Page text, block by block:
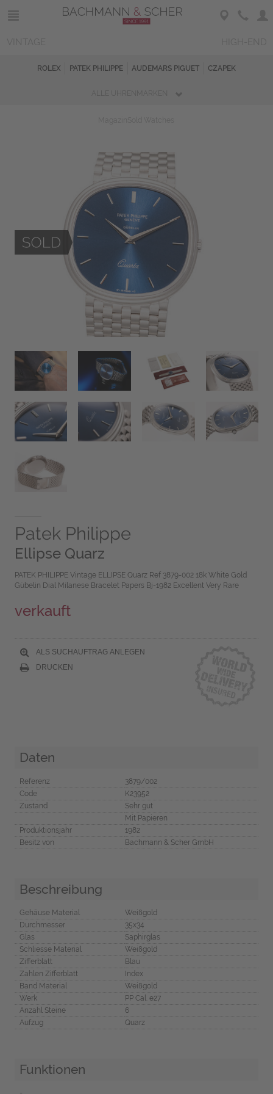
ROLEX PATEK PHILIPPE AUDEMARS PIGUET CZAPEK
Patek Philippe
Ellipse Quarz
PATEK PHILIPPE Vintage ELLIPSE Quarz Ref 3879-002 18k White Gold
Gübelin Dial Milanese Bracelet Papers Bj-1982 Excellent Very Rare
verkauft
ALS SUCHAUFTRAG ANLEGEN
DRUCKEN
Daten
Referenz
3879/002
Code
K23952
Zustand
Sehr gut
Mit Papieren
Produktionsjahr
1982
Besitz von
Bachmann & Scher GmbH
Beschreibung
Gehäuse Material
Weißgold
Durchmesser
35x34
Glas
Saphirglas
Schliesse Material
Weißgold
Zifferblatt
Blau
Zahlen Zifferblatt
Index
Band Material
Weißgold
Werk
PP Cal. e27
Anzahl Steine
6
Aufzug
Quarz
Funktionen